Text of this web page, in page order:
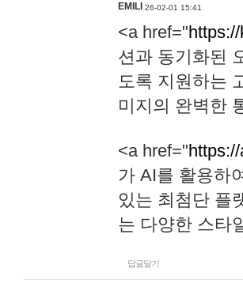
EMILI 26-02-01 15:41
<a href="
션과 동기화된
도록 지원하는
미지의 완벽한
<a href="
가 AI를 활용하
있는 최첨단 플
는 다양한 스타
답글달기